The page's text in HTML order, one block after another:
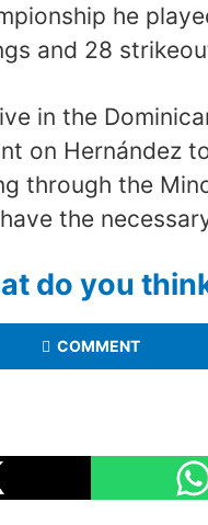
he
and 28
in the
on Hernández
through the
the
do you
COMMENT